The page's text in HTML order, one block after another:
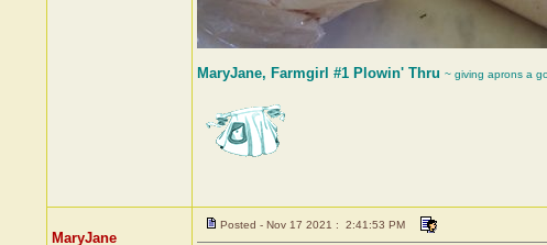
MaryJane, Farmgirl #1 Plowin' Thru ~ giving aprons a
MaryJane
Posted - Nov 17 2021 : 2:41:53 PM